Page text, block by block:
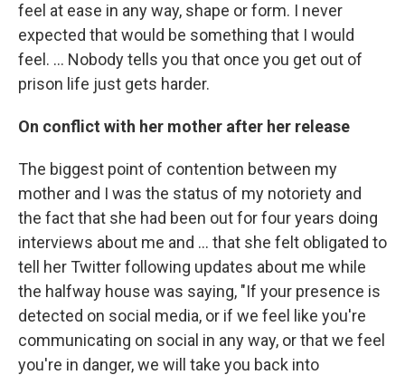
feel at ease in any way, shape or form. I never
expected that would be something that I would
feel. … Nobody tells you that once you get out of
prison life just gets harder.
On conflict with her mother after her release
The biggest point of contention between my
mother and I was the status of my notoriety and
the fact that she had been out for four years doing
interviews about me and ... that she felt obligated to
tell her Twitter following updates about me while
the halfway house was saying, "If your presence is
detected on social media, or if we feel like you're
communicating on social in any way, or that we feel
you're in danger, we will take you back into